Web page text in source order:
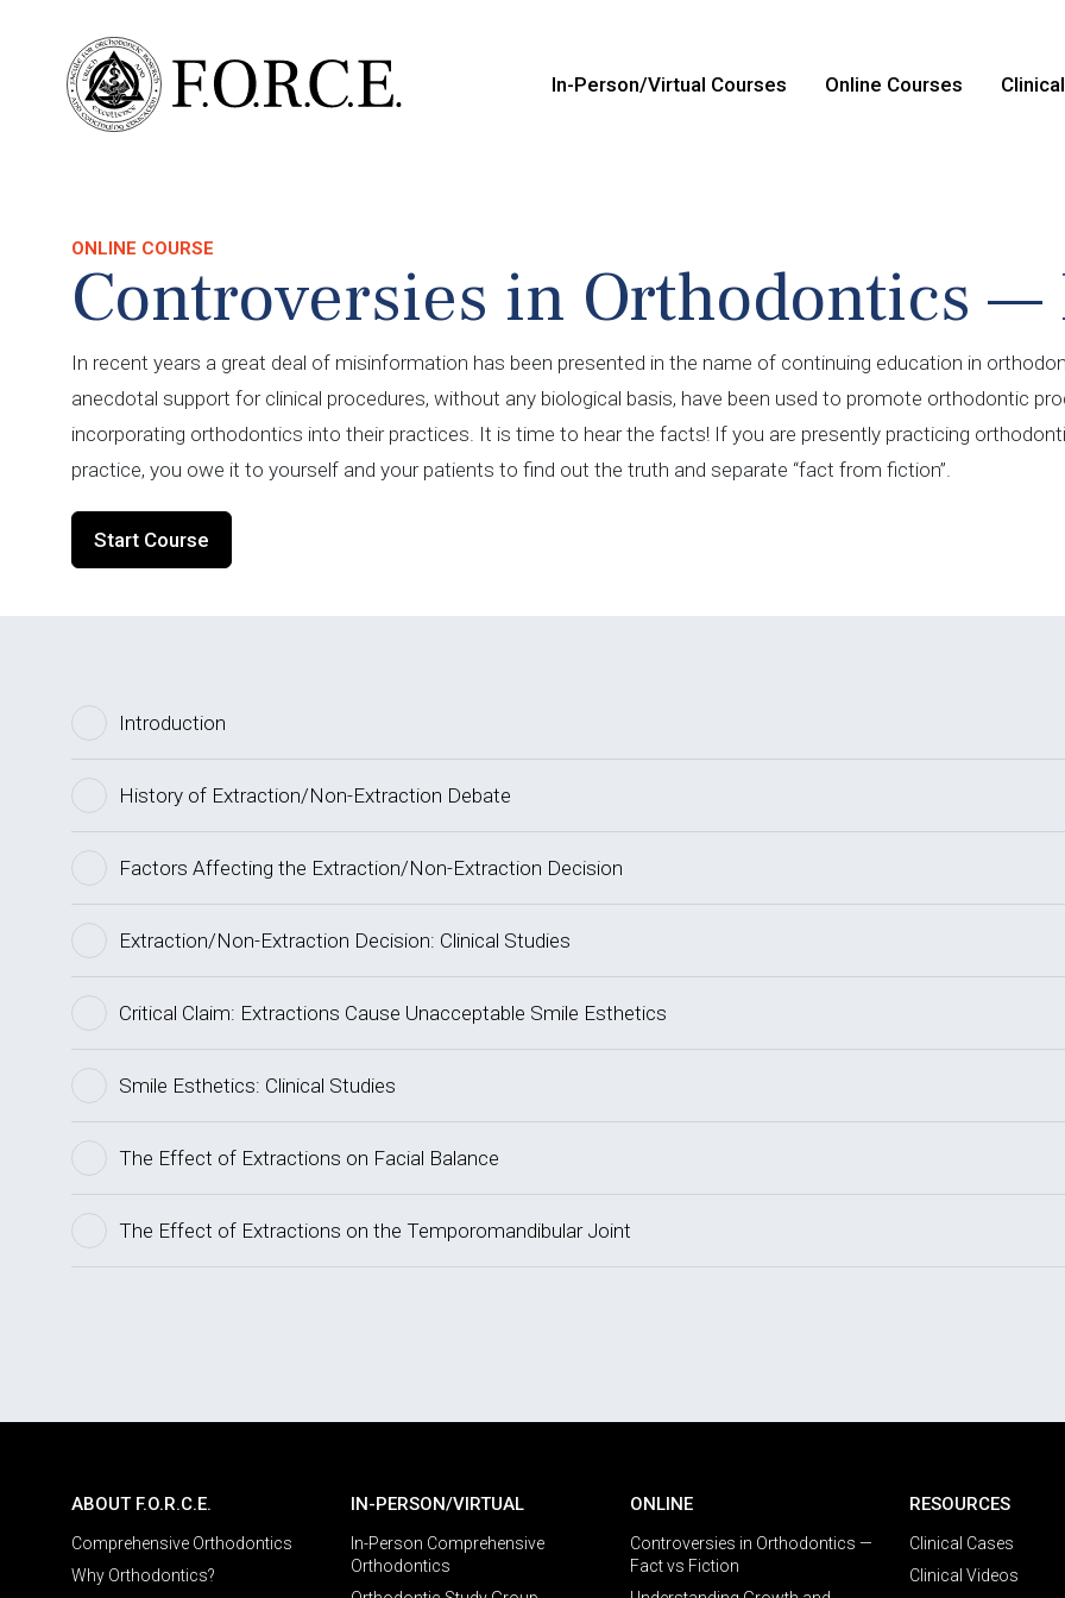
In-Person/Virtual Courses Online Courses
ONLINE COURSE
Controversies in Orthodontics —
In recent years a great deal of misinformation has been presented in the name of continuing education in
anecdotal support for clinical procedures, without any biological basis, have been used to promote orthodontic
incorporating orthodontics into their practices. It is time to hear the facts! If you are presently practicing
practice, you owe it to yourself and your patients to find out the truth and separate “fact from fiction”.
Start Course
Introduction
History of Extraction/Non-Extraction Debate
Factors Affecting the Extraction/Non-Extraction Decision
Extraction/Non-Extraction Decision: Clinical Studies
Critical Claim: Extractions Cause Unacceptable Smile Esthetics
Smile Esthetics: Clinical Studies
The Effect of Extractions on Facial Balance
The Effect of Extractions on the Temporomandibular Joint
ABOUT F.O.R.C.E.
Comprehensive Orthodontics
Why Orthodontics?
IN-PERSON/VIRTUAL
In-Person Comprehensive
Orthodontics
ONLINE
Controversies in Orthodontics —
Fact vs Fiction
RESOURCES
Clinical Cases
Clinical Videos